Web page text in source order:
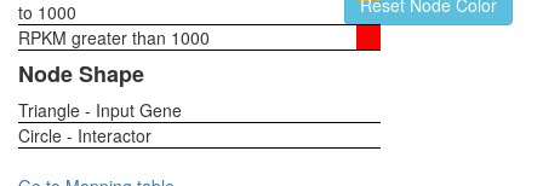
complex
SNARE
virgin
Reset Node Color
to 1000
RPKM greater than 1000
Node Shape
Triangle - Input Gene
Circle - Interactor